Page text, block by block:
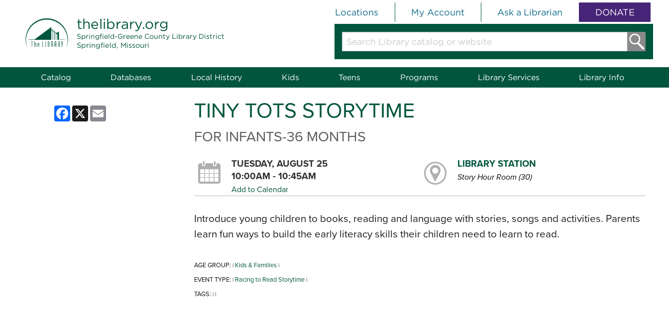
thelibrary.org
Springfield-Greene County Library District
Springfield, Missouri
Locations My Account Ask a Librarian DONATE
Search
Library
catalog
or
website
Catalog Databases Local History Kids Teens Programs Library Services Library Info
Facebook
X TINY TOTS STORYTIME
FOR INFANTS-36 MONTHS
TUESDAY, AUGUST 25
10:00AM - 10:45AM
Add to Calendar
LIBRARY STATION
Story Hour Room (30)
Introduce young children to books, reading and language with stories, songs and activities. Parents
learn fun ways to build the early literacy skills their children need to learn to read.
AGE GROUP: | Kids & Families |
EVENT TYPE: | Racing to Read Storytime |
TAGS: | |